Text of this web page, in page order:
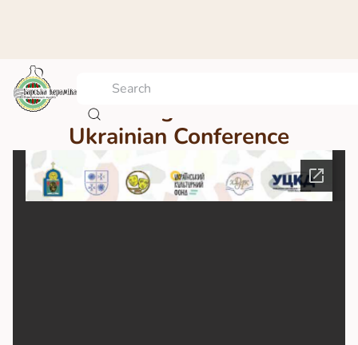
Proceedings of the All-
Ukrainian Conference